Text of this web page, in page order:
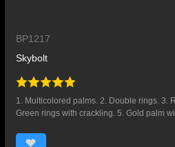
BP1217
Skybolt
1. Multicolored palms. 2. Double rings. 3.
Green rings with